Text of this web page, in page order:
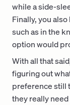
while a side-
Finally, you
such as in the
option would
With all that
figuring out
preference still
they really